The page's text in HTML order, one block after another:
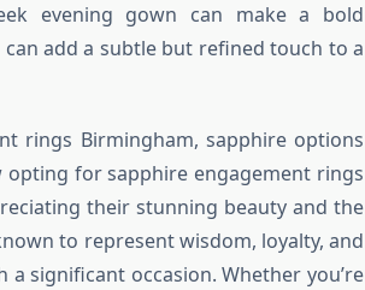
evening gown can make a bold
add a subtle but refined touch to a
rings Birmingham, sapphire options
for sapphire engagement rings
their stunning beauty and the
to represent wisdom, loyalty, and
significant occasion. Whether you’re